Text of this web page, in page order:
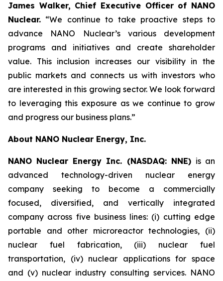
James Walker, Chief Executive Officer of NANO
Nuclear. “We continue to take proactive steps to
advance NANO Nuclear’s various development
programs and initiatives and create shareholder
value. This inclusion increases our visibility in the
public markets and connects us with investors who
are interested in this growing sector. We look forward
to leveraging this exposure as we continue to grow
and progress our business plans.”
About NANO Nuclear Energy, Inc.
NANO Nuclear Energy Inc. (NASDAQ: NNE) is an
advanced technology-driven nuclear energy
company seeking to become a commercially
focused, diversified, and vertically integrated
company across five business lines: (i) cutting edge
portable and other microreactor technologies, (ii)
nuclear fuel fabrication, (iii) nuclear fuel
transportation, (iv) nuclear applications for space
and (v) nuclear industry consulting services. NANO